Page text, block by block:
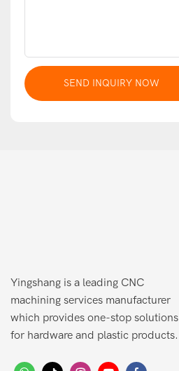
SEND INQUIRY NOW
Yingshang is a leading CNC
machining services manufacturer
which provides one-stop solutions
for hardware and plastic products.